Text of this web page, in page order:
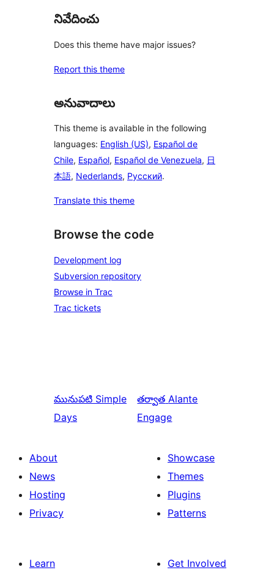
నివేదించు
Does this theme have major issues?
Report this theme
అనువాదాలు
This theme is available in the following
languages: English (US), Español de
Chile, Español, Español de Venezuela, 日
本語, Nederlands, Русский.
Translate this theme
Browse the code
Development log
Subversion repository
Browse in Trac
Trac tickets
మునుపటి Simple
Days
తర్వాత Alante
Engage
About
News
Hosting
Privacy
Showcase
Themes
Plugins
Patterns
Learn
Get Involved